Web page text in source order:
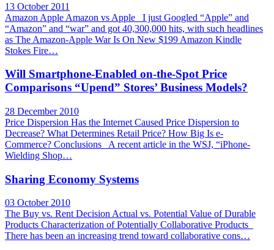
13 October 2011
Amazon Apple Amazon vs Apple I just Googled “Apple” and
“Amazon” and “war” and got 40,300,000 hits, with such headlines
as The Amazon-Apple War Is On New $199 Amazon Kindle
Stokes Fire…
Will Smartphone-Enabled on-the-Spot Price
Comparisons “Upend” Stores’ Business Models?
28 December 2010
Price Dispersion Has the Internet Caused Price Dispersion to
Decrease? What Determines Retail Price? How Big Is e-
Commerce? Conclusions A recent article in the WSJ, “iPhone-
Wielding Shop…
Sharing Economy Systems
03 October 2010
The Buy vs. Rent Decision Actual vs. Potential Value of Durable
Products Characterization of Potentially Collaborative Products
There has been an increasing trend toward collaborative cons…